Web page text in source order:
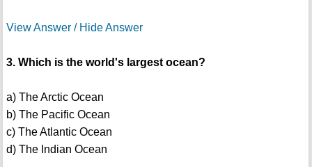
View Answer / Hide Answer
3. Which is the world's largest ocean?
a) The Arctic Ocean
b) The Pacific Ocean
c) The Atlantic Ocean
d) The Indian Ocean